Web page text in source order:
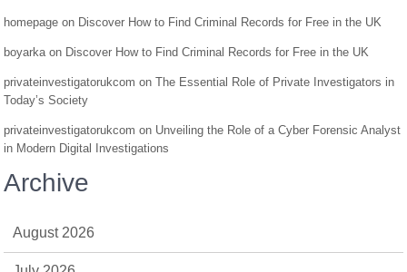
homepage on Discover How to Find Criminal Records for Free in the UK
boyarkaon Discover How to Find Criminal Records for Free in the UK
privateinvestigatorukcom onThe Essential Role of Private Investigators in
Today’s Society
privateinvestigatorukcom on Unveiling the Role of a Cyber Forensic Analyst
in Modern Digital Investigations
Archive
August 2026